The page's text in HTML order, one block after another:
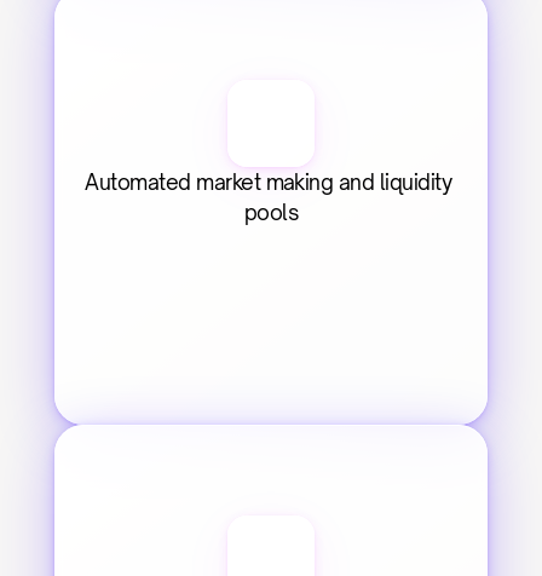
Automated market making and liquidity
pools